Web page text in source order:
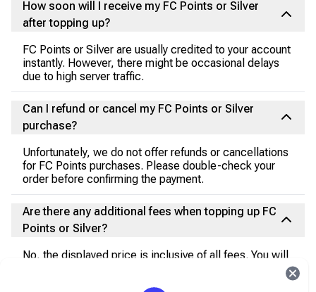
How soon will I receive my FC Points or Silver
after topping up?
FC Points or Silver are usually credited to your account
instantly. However, there might be occasional delays
due to high server traffic.
Can I refund or cancel my FC Points or Silver
purchase?
Unfortunately, we do not offer refunds or cancellations
for FC Points purchases. Please double-check your
order before confirming the payment.
Are there any additional fees when topping up FC
Points or Silver?
No, the displayed price is inclusive of all fees. You will
not incur any additional charges during the transaction.